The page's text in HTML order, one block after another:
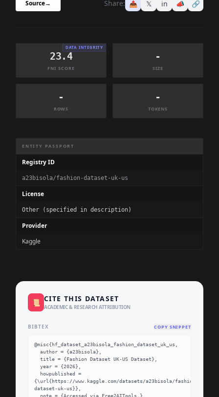
Source→ Share: 📤 𝕏 in 📣 🔗
DATA INTEGRITY
23.4
FNI SCORE
-
SIZE
-
ROWS
-
TOKENS
ENTITY PASSPORT
Registry ID
a23bisola/fashion-dataset-uk-us
License
Other (specified in description)
Provider
Kaggle
📜 CITE THIS DATASET
ACADEMIC & RESEARCH ATTRIBUTION
BIBTEX COPY SNIPPET
@misc{hf_dataset_a23bisola_fashion_dataset_uk_us,
{\url{https://www.kaggle.com/datasets/a23bisola/fashion-
dataset-uk-us}},